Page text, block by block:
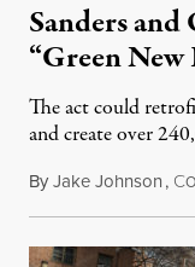
Sanders
“Green
The act could
and create over
ByJake Johnson, C